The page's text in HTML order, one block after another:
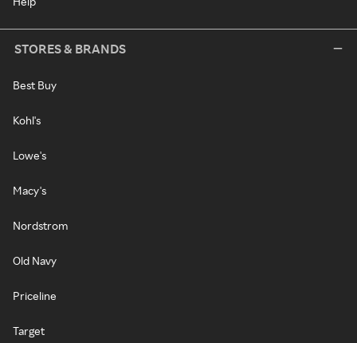
STORES & BRANDS
Best Buy
Kohl's
Lowe's
Macy's
Nordstrom
Old Navy
Priceline
Target